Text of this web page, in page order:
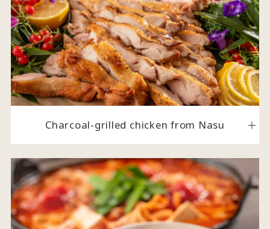
Charcoal-grilled chicken from Nasu